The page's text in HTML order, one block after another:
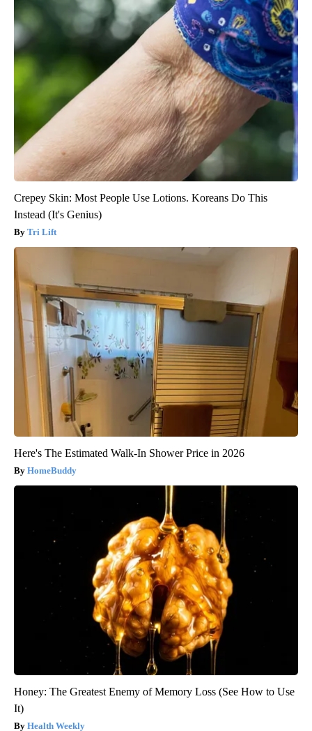
Crepey Skin: Most People Use Lotions. Koreans Do This
Instead (It's Genius)
Tri Lift
Here's The Estimated Walk-In Shower Price in 2026
HomeBuddy
Honey: The Greatest Enemy of Memory Loss (See How to Use
It)
Health Weekly